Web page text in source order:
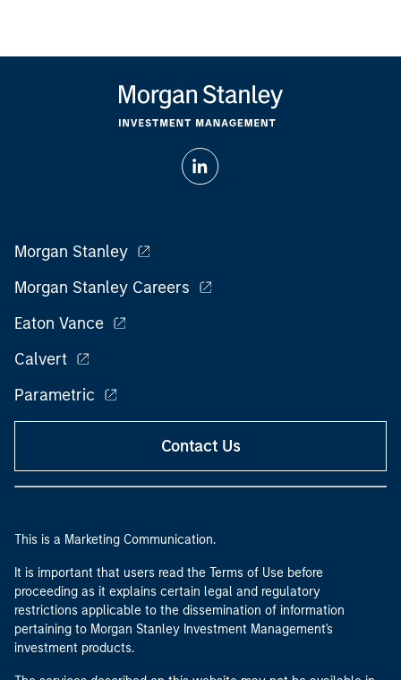
Morgan Stanley
Morgan Stanley Careers
Eaton Vance
Calvert
Parametric
Contact Us
This is a Marketing Communication.
It is important that users read the Terms of Use before
proceeding as it explains certain legal and regulatory
restrictions applicable to the dissemination of information
pertaining to Morgan Stanley Investment Management's
investment products.